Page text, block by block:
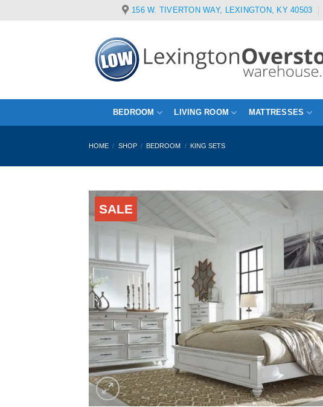
156 W. TIVERTON WAY, LEXINGTON, KY 40503
BEDROOM LIVING ROOM MATTRESSES
HOME / SHOP / BEDROOM / KING SETS
SALE